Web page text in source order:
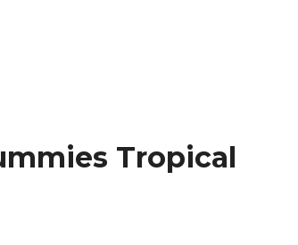
Tropical